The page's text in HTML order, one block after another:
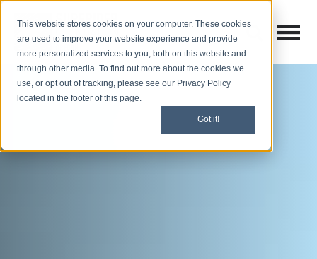
This website stores cookies on your computer. These cookies
are used to improve your website experience and provide
more personalized services to you, both on this website and
through other media. To find out more about the cookies we
use, or opt out of tracking, please see our Privacy Policy
located in the footer of this page.
Got it!
Open
Open